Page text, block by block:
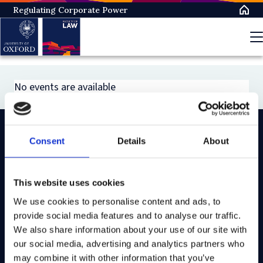
Consent Details About
This website uses cookies
We use cookies to personalise content and ads, to
provide social media features and to analyse our traffic.
We also share information about your use of our site with
our social media, advertising and analytics partners who
may combine it with other information that you’ve
Skip
to
main
content
Regulating Corporate Power
No events are available
On LinkedIn On Instagram
On Youtube
On Bluesky
Study here
Postgraduate courses
Undergraduate courses